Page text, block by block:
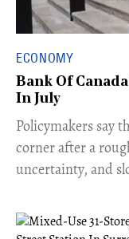
ECONOMY
Bank Of
In July
​Policymakers say
corner after a
uncertainty, and